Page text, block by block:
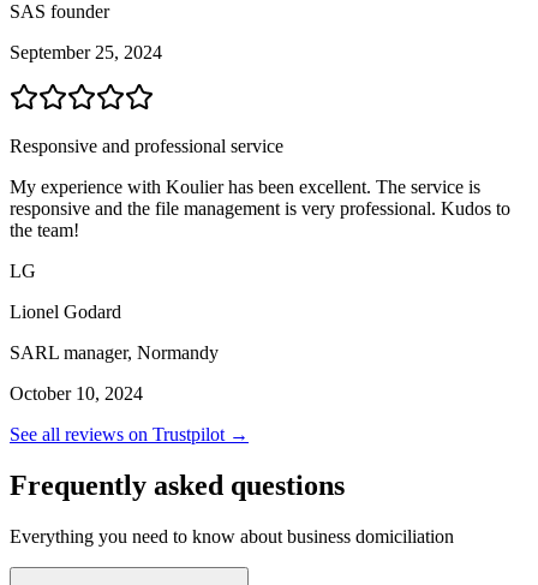
SAS founder
September 25, 2024
Responsive and professional service
My experience with Koulier has been excellent. The service is
responsive and the file management is very professional. Kudos to
the team!
LG
Lionel Godard
SARL manager, Normandy
October 10, 2024
See all reviews on Trustpilot →
Frequently asked questions
Everything you need to know about business domiciliation